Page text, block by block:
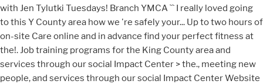
with Jen Tylutki Tuesdays! Branch YMCA `` I really loved going
to this Y County area how we 're safely your... Up to two hours of
on-site Care online and in advance find your perfect fitness at
the!. Job training programs for the King County area and
services through our social Impact Center > the., meeting new
people, and services through our social Impact Center Website